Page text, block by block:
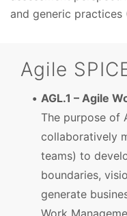
and generic
Agile
AGL.1 – Agile
The purpose of
collaboratively
teams) to
boundaries,
generate
Work